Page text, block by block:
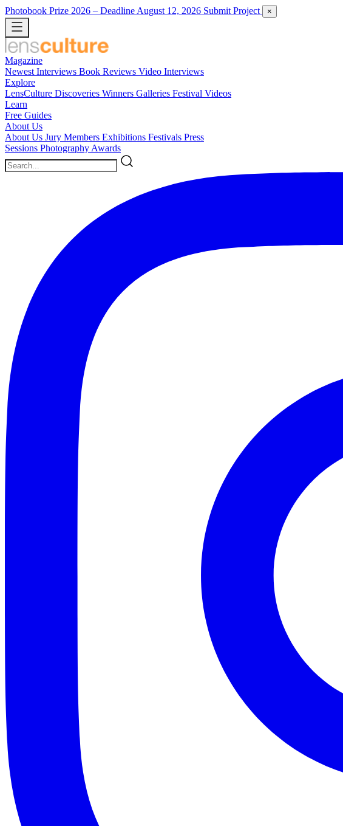
Photobook Prize 2026 – Deadline August 12, 2026 Submit Project ×
Magazine
Newest Interviews Book Reviews Video Interviews
Explore
LensCulture Discoveries Winners Galleries Festival Videos
Learn
Free Guides
About Us
About Us Jury Members Exhibitions Festivals Press
Sessions Photography Awards